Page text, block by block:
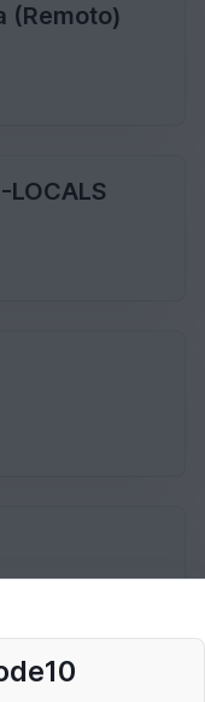
(Remoto)
LOCALS